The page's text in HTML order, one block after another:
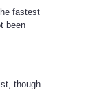
fastest
been
though